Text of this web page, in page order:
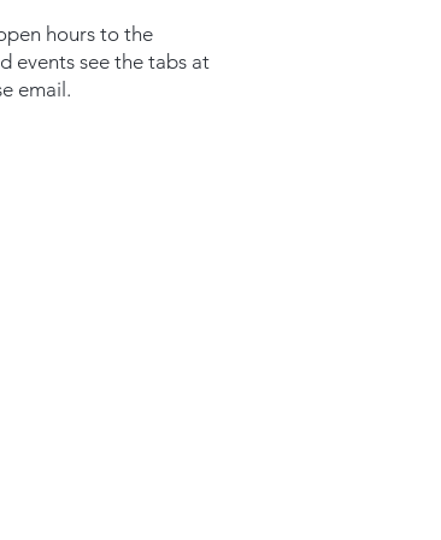
hours to the
events see the tabs at
email.